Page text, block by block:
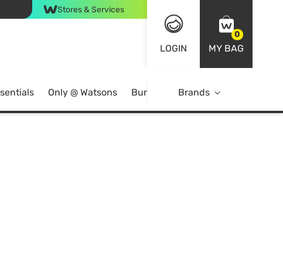
Stores & Services
LOGIN
0
MY BAG
Only @ Watsons Bundle DealsBrands